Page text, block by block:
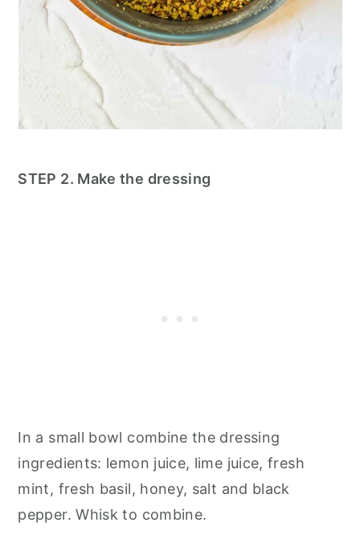
STEP 2. Make the dressing
In a small bowl combine the dressing
ingredients: lemon juice, lime juice, fresh
mint, fresh basil, honey, salt and black
pepper. Whisk to combine.